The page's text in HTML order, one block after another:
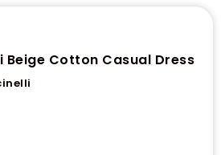
Beige Cotton Casual Dress